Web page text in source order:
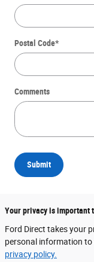
Postal Code*
Comments
Submit
Your privacy is important
Ford Direct takes your
personal information
privacy policy.